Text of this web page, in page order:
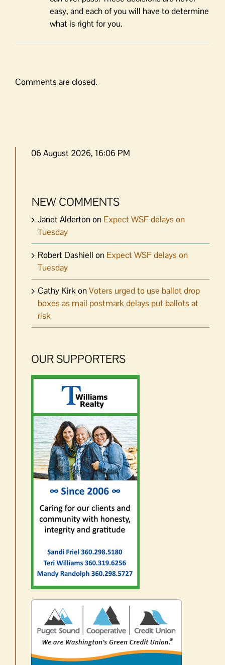
easy, and each of you will have to determine
what is right for you.
Comments are closed.
06 August 2026, 16:06 PM
NEW COMMENTS
Janet Aldertonon Expect WSF delays on
Tuesday
Robert Dashiell on Expect WSF delays on
Tuesday
Cathy KirkonVoters urged to use ballot drop
boxes as mail postmark delays put ballots at
risk
OUR SUPPORTERS